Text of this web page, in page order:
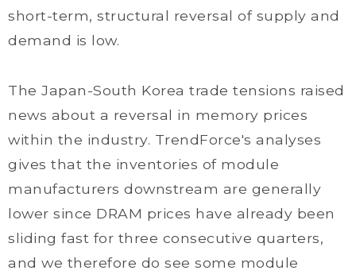
short-term, structural reversal of supply and
demand is low.
The Japan-South Korea trade tensions raised
news about a reversal in memory prices
within the industry. TrendForce's analyses
gives that the inventories of module
manufacturers downstream are generally
lower since DRAM prices have already been
sliding fast for three consecutive quarters,
and we therefore do see some module